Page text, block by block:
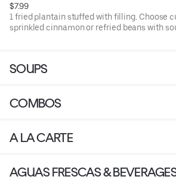
$7.99
1 fried plantain stuffed with filling. Choose
sprinkled cinnamon or refried beans with
SOUPS
COMBOS
A LA CARTE
AGUAS FRESCAS &